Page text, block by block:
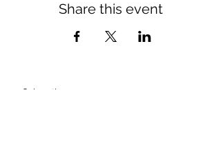
Share this event
Subscribe